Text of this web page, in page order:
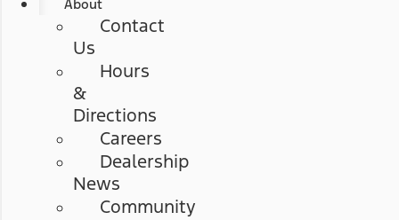
About
Contact
Us
Hours
&
Directions
Careers
Dealership
News
Community